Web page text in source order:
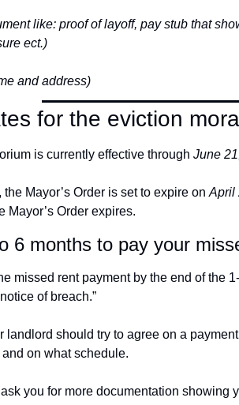
like: proof of layoff, pay stub that
ect.)
and address)
for the eviction
is currently effective through June
, the Mayor’s Order is set to expire on April
Mayor’s Order expires.
6 months to pay your
missed rent payment by the end of the
of breach.”
landlord should try to agree on a
on what schedule.
you for more documentation showing